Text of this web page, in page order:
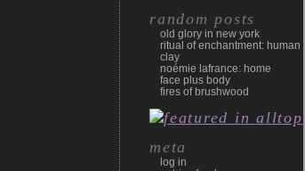
random posts
old glory in new york
ritual of enchantment: human
clay
noémie lafrance: home
face plus body
fires of brushwood
meta
log in